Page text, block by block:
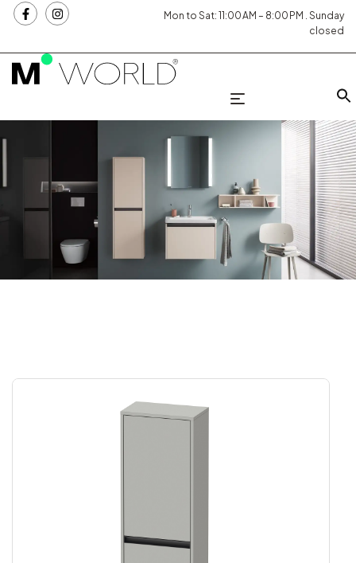
Mon to Sat: 11:00 AM – 8:00 PM . Sunday
closed